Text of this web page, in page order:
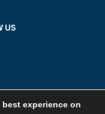
US
experience on